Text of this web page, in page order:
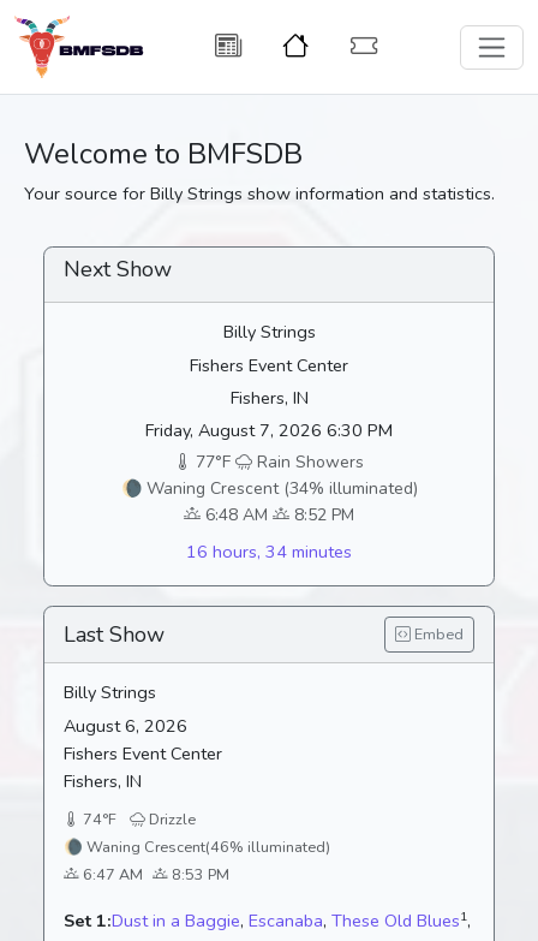
Welcome to BMFSDB
Your source for Billy Strings show information and statistics.
Next Show
Billy Strings
Fishers Event Center
Fishers, IN
Friday, August 7, 2026 6:30 PM
77°F
Rain Showers
🌘 Waning Crescent (34% illuminated)
6:48 AM
8:52 PM
16 hours, 34 minutes
Last Show Embed
Billy Strings
August 6, 2026
Fishers Event Center
Fishers, IN
74°F
Drizzle
🌘 Waning Crescent(46% illuminated)
6:47 AM
8:53 PM
Set 1:Dust in a Baggie, Escanaba, These Old Blues1,